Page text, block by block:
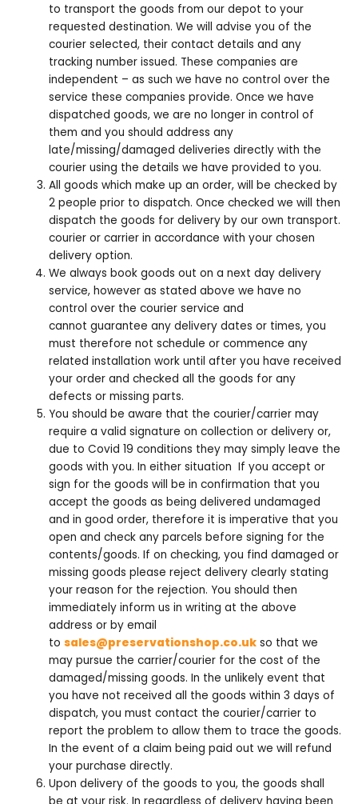
to transport the goods from our depot to your
requested destination. We will advise you of the
courier selected, their contact details and any
tracking number issued. These companies are
independent – as such we have no control over the
service these companies provide. Once we have
dispatched goods, we are no longer in control of
them and you should address any
late/missing/damaged deliveries directly with the
courier using the details we have provided to you.
All goods which make up an order, will be checked by
2 people prior to dispatch. Once checked we will then
dispatch the goods for delivery by our own transport.
courier or carrier in accordance with your chosen
delivery option.
We always book goods out on a next day delivery
service, however as stated above we have no
control over the courier service and
cannot guarantee any delivery dates or times, you
must therefore not schedule or commence any
related installation work until after you have received
your order and checked all the goods for any
defects or missing parts.
You should be aware that the courier/carrier may
require a valid signature on collection or delivery or,
due to Covid 19 conditions they may simply leave the
goods with you. In either situation If you accept or
sign for the goods will be in confirmation that you
accept the goods as being delivered undamaged
and in good order, therefore it is imperative that you
open and check any parcels before signing for the
contents/goods. If on checking, you find damaged or
missing goods please reject delivery clearly stating
your reason for the rejection. You should then
immediately inform us in writing at the above
address or by email
tosales@preservationshop.co.uk so that we
may pursue the carrier/courier for the cost of the
damaged/missing goods. In the unlikely event that
you have not received all the goods within 3 days of
dispatch, you must contact the courier/carrier to
report the problem to allow them to trace the goods.
In the event of a claim being paid out we will refund
your purchase directly.
Upon delivery of the goods to you, the goods shall